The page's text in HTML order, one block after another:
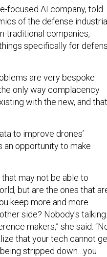
focused AI company, told
of the defense industrial
traditional companies,
specifically for
are very bespoke
only way complacency
with the new, and that
to improve drones’
an opportunity to make
may not be able to
but are the ones that
keep more and more
side? Nobody's talking
makers,” she said.
that your tech cannot
stripped down…you